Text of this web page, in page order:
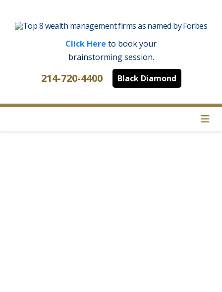
Click Here to book your
brainstorming session.
214-720-4400 Black Diamond